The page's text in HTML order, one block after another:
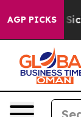
AGP PICKS
Are Sick